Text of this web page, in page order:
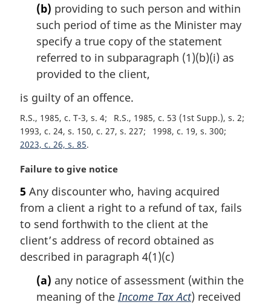
(b) providing to such person and within
such period of time as the Minister may
specify a true copy of the statement
referred to in subparagraph (1)(b)(i) as
provided to the client,
is guilty of an offence.
R.S., 1985, c. T-3, s. 4
R.S., 1985, c. 53 (1st Supp.), s. 2
1993, c. 24, s. 150, c. 27, s. 227
1998, c. 19, s. 300
2023, c. 26, s. 85
M
r
g
i
a
l
Failure to give notice
5 Any discounter who, having acquired
from a client a right to a refund of tax, fails
to send forthwith to the client at the
client’s address of record obtained as
described in paragraph 4(1)(c)
(a) any notice of assessment (within the
meaning of theIncome Tax Act) received